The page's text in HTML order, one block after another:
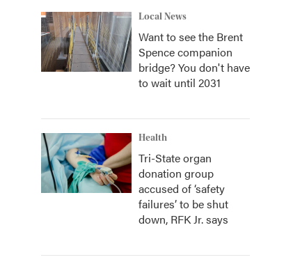
Local News
Want to see the Brent
Spence companion
bridge? You don't have
to wait until 2031
Health
Tri-State organ
donation group
accused of ‘safety
failures’ to be shut
down, RFK Jr. says